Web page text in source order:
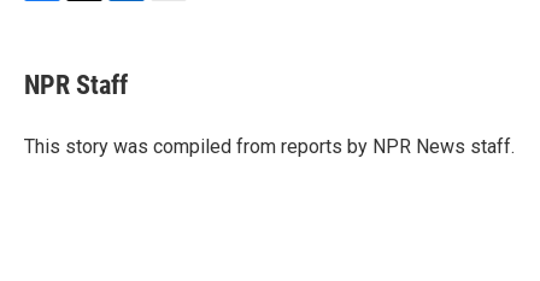
e
b
o
t
t
r
k
e
I
NPR Staff
This story was compiled from reports by NPR News staff.